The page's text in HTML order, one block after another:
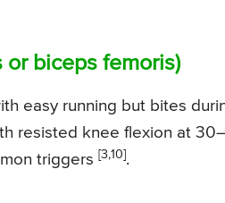
biceps femoris)
easy running but bites
resisted knee flexion at
triggers [3,10].